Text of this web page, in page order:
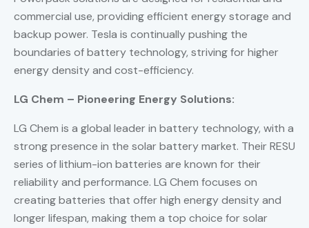
commercial use, providing efficient energy storage and
backup power. Tesla is continually pushing the
boundaries of battery technology, striving for higher
energy density and cost-efficiency.
LG Chem – Pioneering Energy Solutions:
LG Chem is a global leader in battery technology, with a
strong presence in the solar battery market. Their RESU
series of lithium-ion batteries are known for their
reliability and performance. LG Chem focuses on
creating batteries that offer high energy density and
longer lifespan, making them a top choice for solar